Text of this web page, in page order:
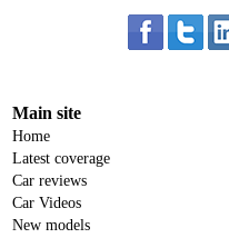
Main site
Home
Latest coverage
Car reviews
Car Videos
New models